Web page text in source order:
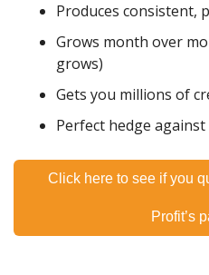
Produces consistent,
Grows month over
grows)
Gets you millions of
Perfect hedge
Click here to see if you
Profit’s